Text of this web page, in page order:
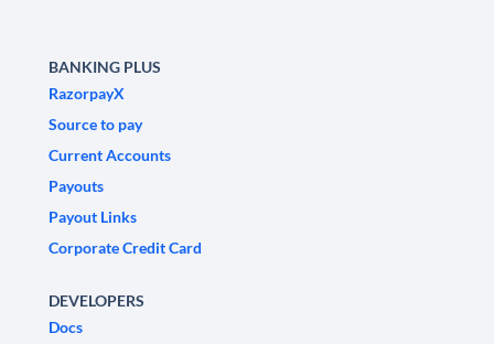
BANKING PLUS
RazorpayX
Source to pay
Current Accounts
Payouts
Payout Links
Corporate Credit Card
DEVELOPERS
Docs